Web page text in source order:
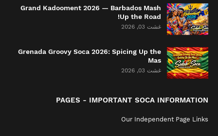
Grand Kadooment 2026 — Barbados Mash
Up the Road!
غشت 03, 2026
Grenada Groovy Soca 2026: Spicing Up the
Mas
غشت 03, 2026
PAGES - IMPORTANT SOCA INFORMATION
Our Independent Page Links